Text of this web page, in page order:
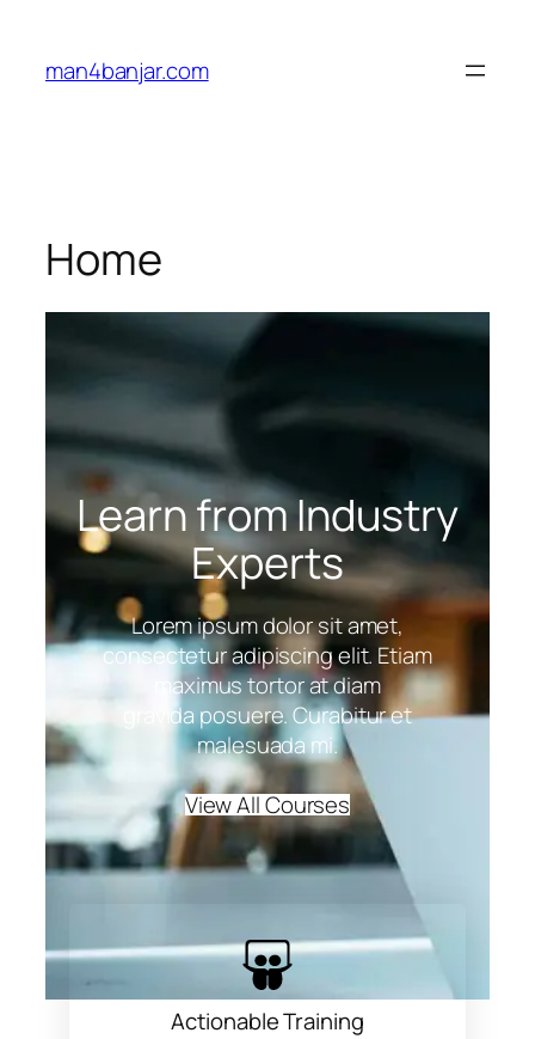
konten
man4banjar.com
Home
Learn from Industry
Experts
Lorem ipsum dolor sit amet,
consectetur adipiscing elit. Etiam
maximus tortor at diam
gravida posuere. Curabitur et
malesuada mi.
View All Courses
Actionable Training